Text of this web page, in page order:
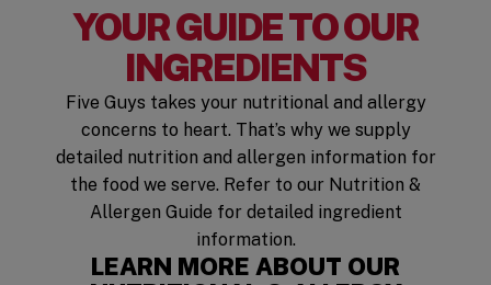
YOUR GUIDE TO OUR
INGREDIENTS
Five Guys takes your nutritional and allergy
concerns to heart. That’s why we supply
detailed nutrition and allergen information for
the food we serve. Refer to our Nutrition &
Allergen Guide for detailed ingredient
information.
LEARN MORE ABOUT OUR